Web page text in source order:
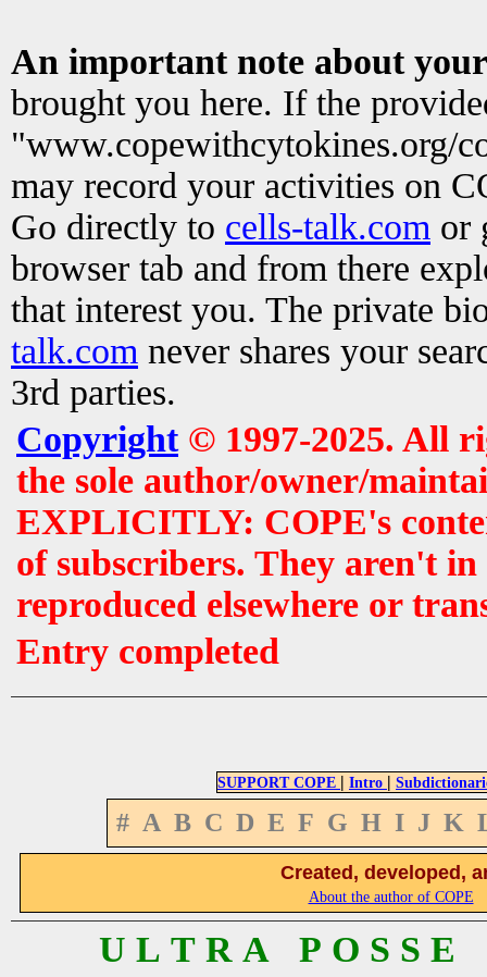
An important note about
brought you here. If the
"www.copewithcytokines.org/
may record your activities on
Go directly to cells-talk.com or
browser tab and from there
that interest you. The private
talk.com never shares your
3rd parties.
Copyright© 1997-2025. All
the sole author/owner/
EXPLICITLY: COPE's
of subscribers. They aren't
reproduced elsewhere or
Entry completed
SUPPORT COPE | Intro |
# A B C D E F G H I J K
Created, developed,
About the author of COPE
U L T R A P O S S